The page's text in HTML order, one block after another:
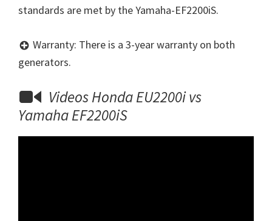
standards are met by the Yamaha-EF2200iS.
Warranty: There is a 3-year warranty on both
generators.
Videos Honda EU2200i vs
Yamaha EF2200iS